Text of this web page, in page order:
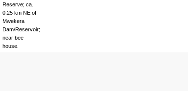
Reserve; ca.
0.25 km NE of
Mwekera
Dam/Reservoir;
near bee
house.